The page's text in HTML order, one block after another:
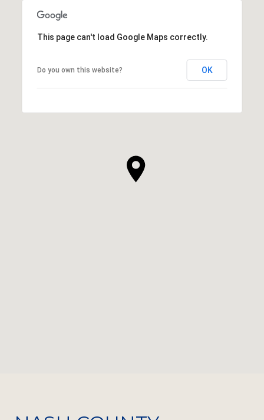
This page can't load Google Maps correctly.
Do you own this website? OK